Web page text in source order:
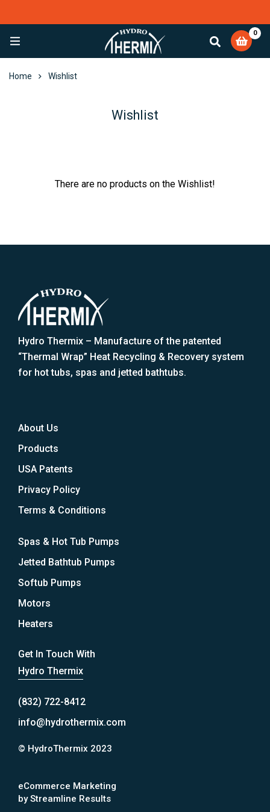
4,082 reviews 0
Home Wishlist
Wishlist
There are no products on the Wishlist!
Hydro Thermix – Manufacture of the patented
“Thermal Wrap” Heat Recycling & Recovery system
for hot tubs, spas and jetted bathtubs.
About Us
Products
USA Patents
Privacy Policy
Terms & Conditions
Spas & Hot Tub Pumps
Jetted Bathtub Pumps
Softub Pumps
Motors
Heaters
Get In Touch With
Hydro Thermix
(832) 722-8412
info@hydrothermix.com
© HydroThermix 2023
eCommerce Marketing
by Streamline Results